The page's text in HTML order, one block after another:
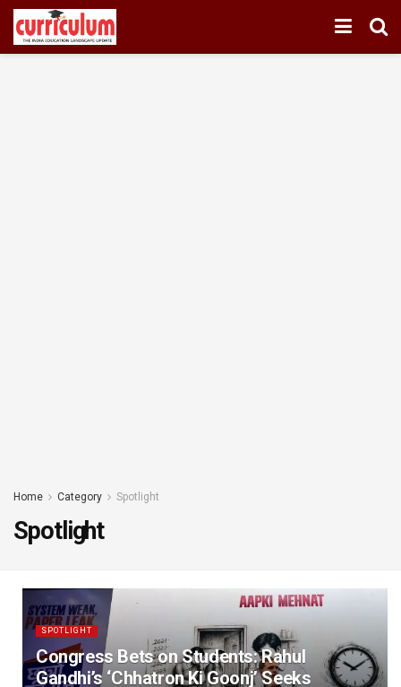
Home Category Spotlight
Spotlight
SPOTLIGHT
Congress Bets on Students: Rahul
Gandhi’s ‘Chhatron Ki Goonj’ Seeks